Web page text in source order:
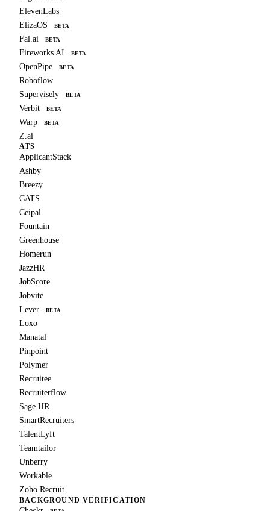
ElevenLabs
ElizaOS
BETA
Fal.ai BETA
Fireworks AI BETA
OpenPipe BETA
Roboflow
Supervisely
BETA
Verbit BETA
Warp BETA
Z.ai
ATS
ApplicantStack
Ashby
Breezy
CATS
Ceipal
Fountain
Greenhouse
Homerun
JazzHR
JobScore
Jobvite
Lever
BETA
Loxo
Manatal
Pinpoint
Polymer
Recruitee
Recruiterflow
Sage HR
SmartRecruiters
TalentLyft
Teamtailor
Unberry
Workable
Zoho Recruit
BACKGROUND VERIFICATION